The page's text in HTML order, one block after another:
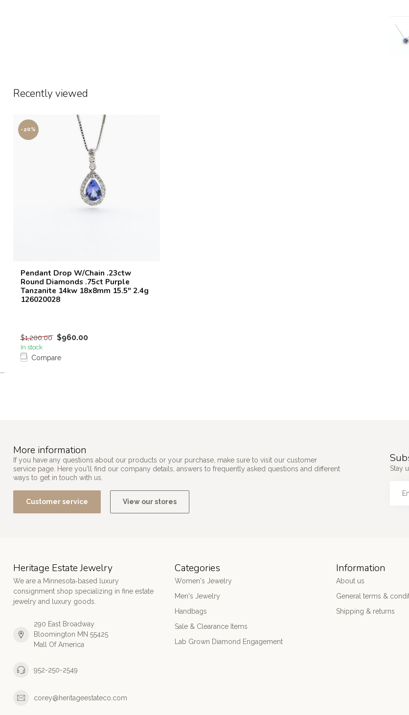
Recently viewed
-20%
Pendant Drop W/Chain .23ctw
Round Diamonds .75ct Purple
Tanzanite 14kw 18x8mm 15.5" 2.4g
126020028
$1,200.00 $960.00
In stock
Compare
```
More information
If you have any questions about our products or your purchase, make sure to visit our customer
service page. Here you'll find our company details, answers to frequently asked questions and different
ways to get in touch with us.
Customer service View our stores
Stay
Heritage Estate Jewelry
We are a Minnesota‑based luxury
consignment shop specializing in fine estate
jewelry and luxury goods.
290 East Broadway
Bloomington MN 55425
Mall Of America
952-250-2549
corey@heritageestateco.com
Categories
Women's Jewelry
Men's Jewelry
Handbags
Sale & Clearance Items
Lab Grown Diamond Engagement
Information
About us
General terms &
Shipping & returns